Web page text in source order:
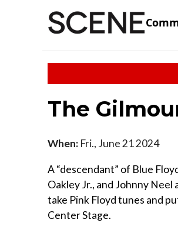
The
When: Fri., June 21 2024
A “descendant” of Blue
Oakley Jr., and Johnny
take Pink Floyd tunes and
Center Stage.